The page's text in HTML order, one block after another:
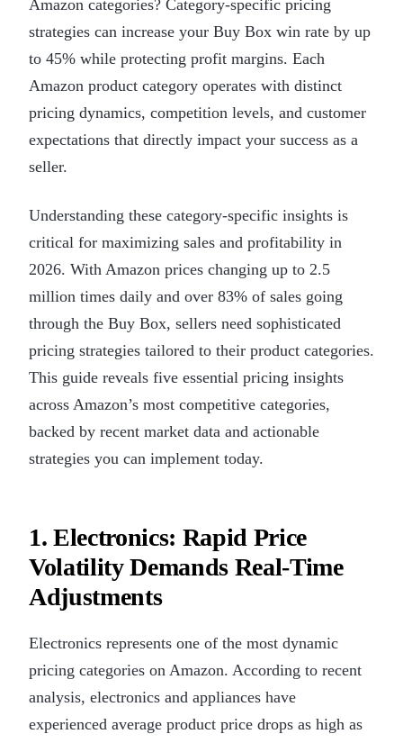
Amazon categories? Category-specific pricing
strategies can increase your Buy Box win rate by up
to 45% while protecting profit margins. Each
Amazon product category operates with distinct
pricing dynamics, competition levels, and customer
expectations that directly impact your success as a
seller.
Understanding these category-specific insights is
critical for maximizing sales and profitability in
2026. With Amazon prices changing up to 2.5
million times daily and over 83% of sales going
through the Buy Box, sellers need sophisticated
pricing strategies tailored to their product categories.
This guide reveals five essential pricing insights
across Amazon’s most competitive categories,
backed by recent market data and actionable
strategies you can implement today.
1. Electronics: Rapid Price
Volatility Demands Real-Time
Adjustments
Electronics represents one of the most dynamic
pricing categories on Amazon. According to recent
analysis, electronics and appliances have
experienced average product price drops as high as